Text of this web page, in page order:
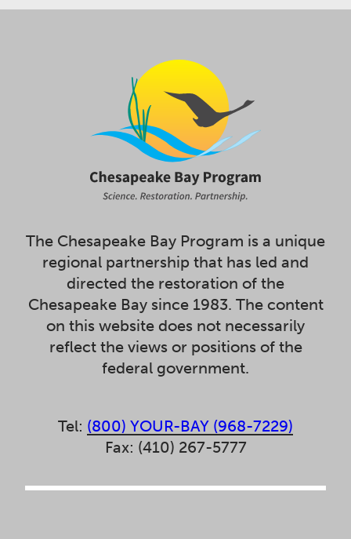
The Chesapeake Bay Program is a unique
regional partnership that has led and
directed the restoration of the
Chesapeake Bay since 1983. The content
on this website does not necessarily
reflect the views or positions of the
federal government.
Tel: (800) YOUR-BAY (968-7229)
Fax: (410) 267-5777